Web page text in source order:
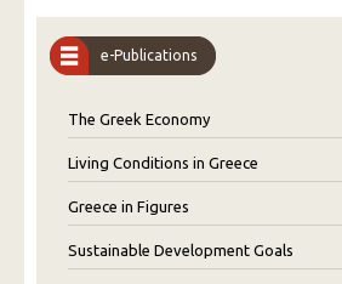
e-Publications
The Greek Economy
Living Conditions in Greece
Greece in Figures
Sustainable Development Goals